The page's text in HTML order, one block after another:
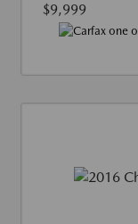
$9,999